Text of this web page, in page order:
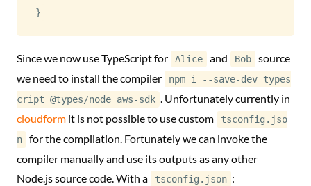
}
Since we now use TypeScript for Alice and Bob
source
we need to install the compiler
npm i --save-dev types
cript @types/node aws-sdk . Unfortunately currently in
cloudform it is not possible to use custom
tsconfig.jso
n
for the compilation. Fortunately we can invoke the
compiler manually and use its outputs as any other
Node.js source code. With a
tsconfig.json :